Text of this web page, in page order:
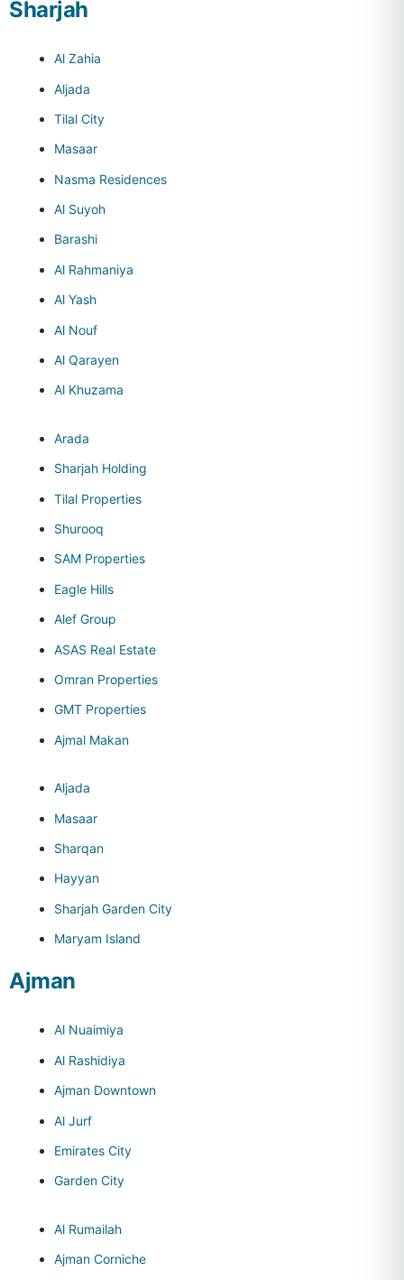
Sharjah
Al Zahia
Aljada
Tilal City
Masaar
Nasma Residences
Al Suyoh
Barashi
Al Rahmaniya
Al Yash
Al Nouf
Al Qarayen
Al Khuzama
Arada
Sharjah Holding
Tilal Properties
Shurooq
SAM Properties
Eagle Hills
Alef Group
ASAS Real Estate
Omran Properties
GMT Properties
Ajmal Makan
Aljada
Masaar
Sharqan
Hayyan
Sharjah Garden City
Maryam Island
Ajman
Al Nuaimiya
Al Rashidiya
Ajman Downtown
Al Jurf
Emirates City
Garden City
Al Rumailah
Ajman Corniche